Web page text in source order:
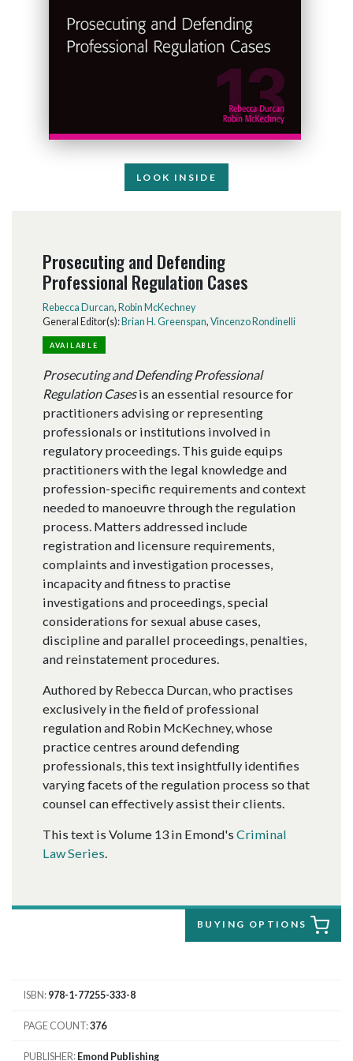
LOOK INSIDE
Prosecuting and Defending
Professional Regulation Cases
Rebecca Durcan, Robin McKechney
General Editor(s): Brian H. Greenspan, Vincenzo Rondinelli
AVAILABLE
Prosecuting and Defending Professional
Regulation Casesis an essential resource for
practitioners advising or representing
professionals or institutions involved in
regulatory proceedings. This guide equips
practitioners with the legal knowledge and
profession-specific requirements and context
needed to manoeuvre through the regulation
process. Matters addressed include
registration and licensure requirements,
complaints and investigation processes,
incapacity and fitness to practise
investigations and proceedings, special
considerations for sexual abuse cases,
discipline and parallel proceedings, penalties,
and reinstatement procedures.
Authored by Rebecca Durcan, who practises
exclusively in the field of professional
regulation and Robin McKechney, whose
practice centres around defending
professionals, this text insightfully identifies
varying facets of the regulation process so that
counsel can effectively assist their clients.
This text is Volume 13 in Emond's Criminal
Law Series.
BUYING OPTIONS
ISBN 978-1-77255-333-8
PAGE COUNT 376
PUBLISHER Emond Publishing